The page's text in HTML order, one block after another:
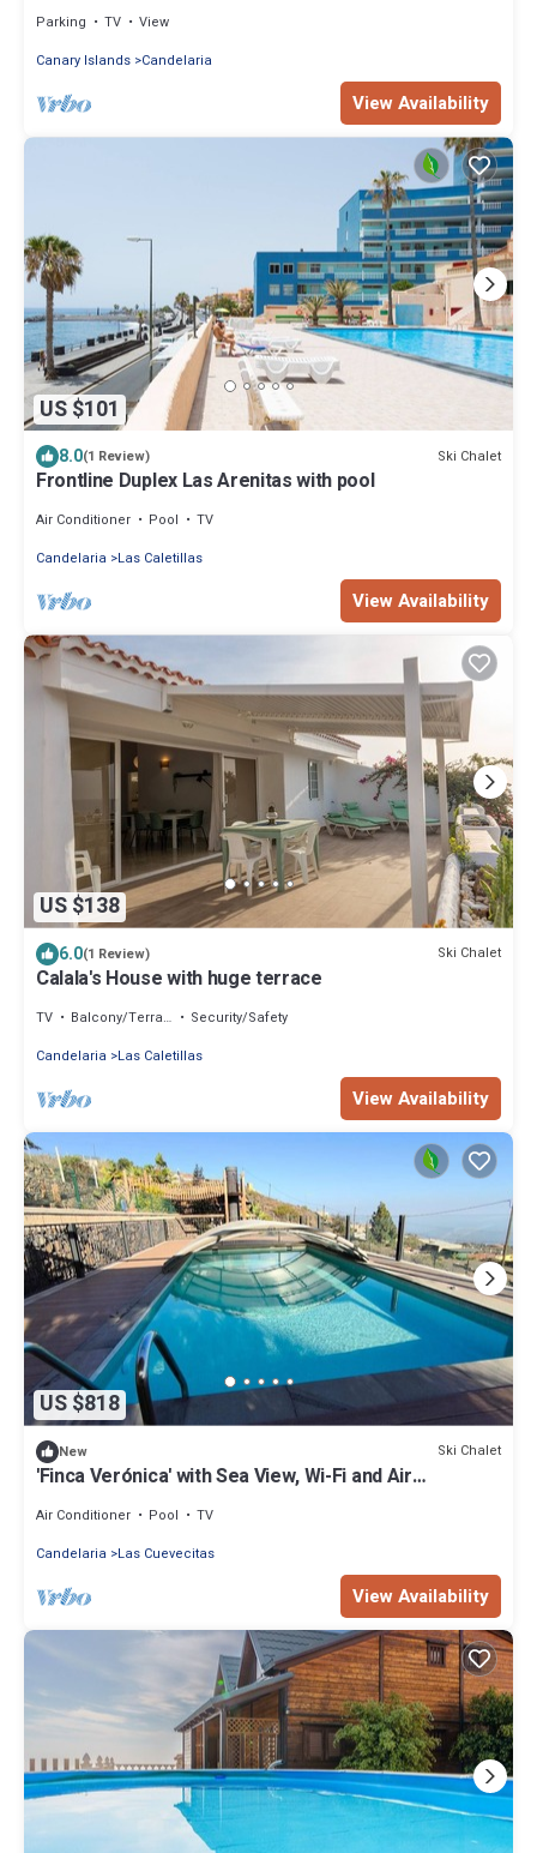
Parking TV
View
Canary Islands Candelaria
View Availability
US $101
8.0(1 Review) Ski Chalet
Frontline Duplex Las Arenitas with pool
Air Conditioner Pool
TV
Candelaria
Las Caletillas
View Availability
US $138
6.0(1 Review) Ski Chalet
Calala's House with huge terrace
TV Balcony/Terrace
Security/Safety
Candelaria
Las Caletillas
View Availability
US $818
New Ski Chalet
'Finca Verónica' with Sea View, Wi-Fi and Air
Air Conditioner Pool
TV
Candelaria
Las Cuevecitas
View Availability